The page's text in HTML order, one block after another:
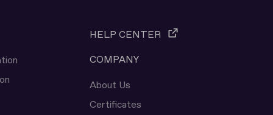
HELP CENTER
COMPANY
About Us
Certificates